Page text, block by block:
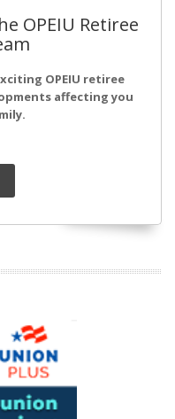
OPEIU Retiree
OPEIU retiree
affecting you